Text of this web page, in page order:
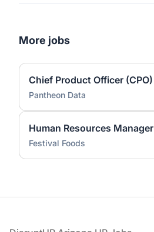
More jobs
Chief Product Officer (CPO)
Pantheon Data
Human Resources Manager
Festival Foods